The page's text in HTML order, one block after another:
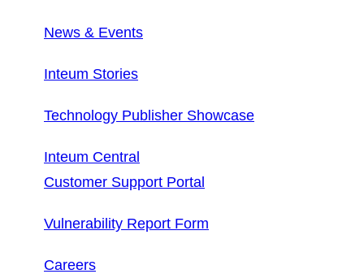
News & Events
Inteum Stories
Technology Publisher Showcase
Inteum Central
Customer Support Portal
Vulnerability Report Form
Careers